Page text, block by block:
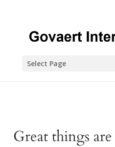
Select Page
Great things